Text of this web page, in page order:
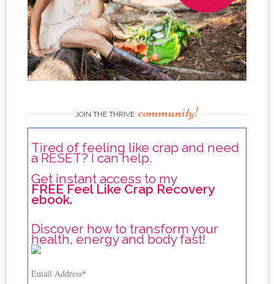
JOIN THE THRIVE community!
Tired of feeling like crap and need
a RESET? I can help.
Get instant access to my
FREE Feel Like Crap Recovery
ebook.
Discover how to transform your
health, energy and body fast!
Email Address*